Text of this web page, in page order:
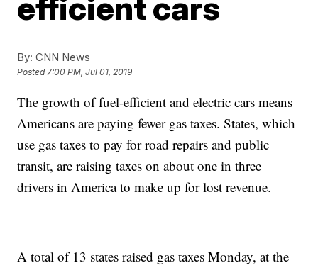
By: CNN News
Posted7:00 PM, Jul 01, 2019
The growth of fuel-efficient and electric cars means
Americans are paying fewer gas taxes. States, which
use gas taxes to pay for road repairs and public
transit, are raising taxes on about one in three
drivers in America to make up for lost revenue.
A total of 13 states raised gas taxes Monday, at the